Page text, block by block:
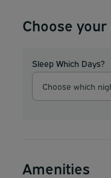
Choose
Sleep Which Days?
Choose which
Amenities